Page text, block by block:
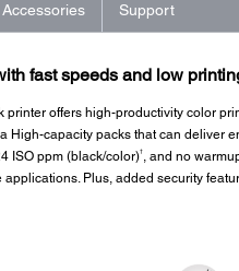
Accessories Support
fast speeds and low
offers high-productivity color
High-capacity packs that can deliver
ISO ppm (black/color)† , and no
Plus, added security